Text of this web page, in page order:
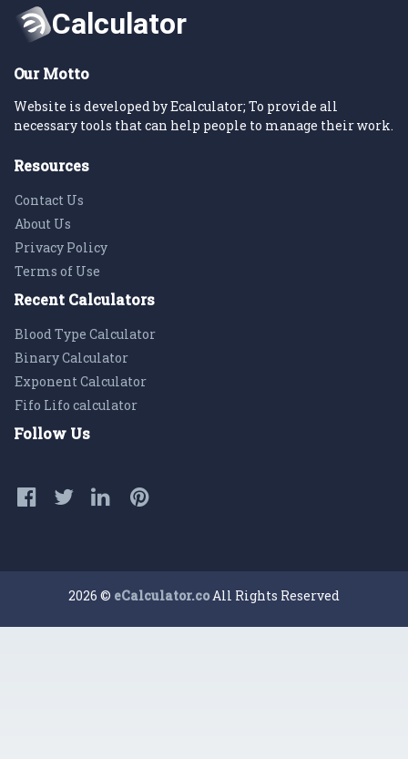
Our Motto
Website is developed by Ecalculator; To provide all
necessary tools that can help people to manage their work.
Resources
Contact Us
About Us
Privacy Policy
Terms of Use
Recent Calculators
Blood Type Calculator
Binary Calculator
Exponent Calculator
Fifo Lifo calculator
Follow Us
2026 © eCalculator.coAll Rights Reserved